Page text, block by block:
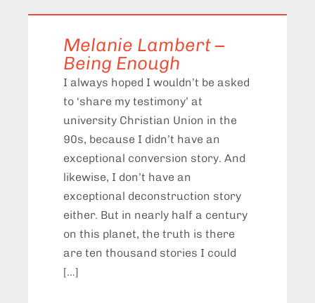
Melanie Lambert –
Being Enough
I always hoped I wouldn’t be asked
to ‘share my testimony’ at
university Christian Union in the
90s, because I didn’t have an
exceptional conversion story. And
likewise, I don’t have an
exceptional deconstruction story
either. But in nearly half a century
on this planet, the truth is there
are ten thousand stories I could
[…]